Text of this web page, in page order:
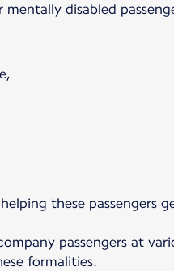
disabled
these
passengers at
formalities.